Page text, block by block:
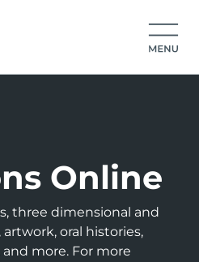
Online
three dimensional and
oral histories,
more. For more